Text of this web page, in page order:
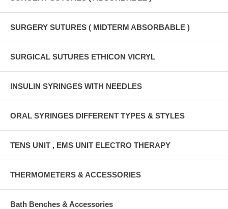
SURGERY SUTURES ( MIDTERM ABSORBABLE )
SURGICAL SUTURES ETHICON VICRYL
INSULIN SYRINGES WITH NEEDLES
ORAL SYRINGES DIFFERENT TYPES & STYLES
TENS UNIT , EMS UNIT ELECTRO THERAPY
THERMOMETERS & ACCESSORIES
Bath Benches & Accessories